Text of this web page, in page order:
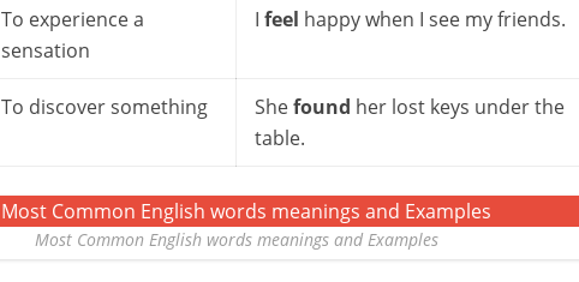
To experience a
sensation
I feel happy when I see my friends.
To discover something Shefound her lost keys under the
table.
Most Common English words meanings and Examples